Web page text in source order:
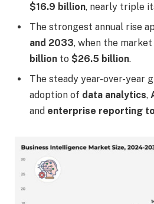
$16.9 billion, nearly triple
The strongest annual rise
and 2033, when the
billion to $26.5 billion.
The steady year-over-year
adoption of data analytics,
and enterprise reporting